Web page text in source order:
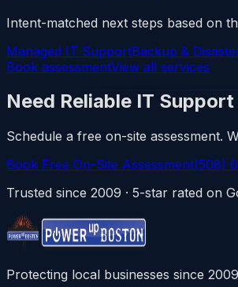
Intent-matched next steps based on
Managed IT SupportBackup &
Book assessmentView all services
Need Reliable IT
Schedule a free on-site assessment.
Book Free On-Site Assessment(508)
Trusted since 2009 · 5-star rated on
Protecting local businesses since